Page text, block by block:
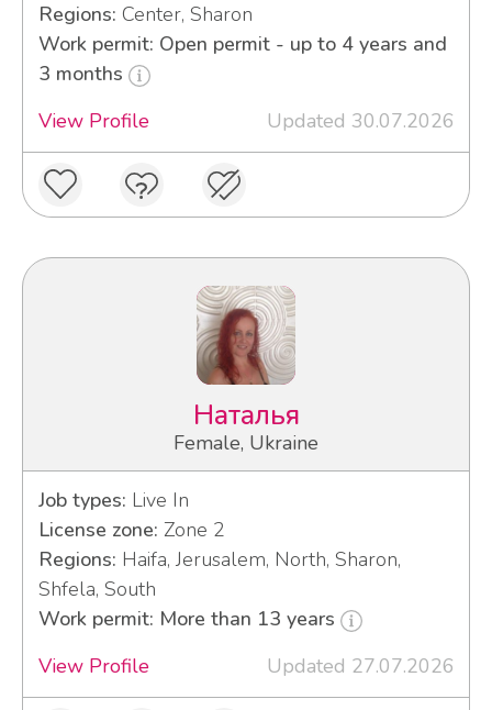
Regions: Center, Sharon
Work permit: Open permit - up to 4 years and
3 months
View Profile
Updated 30.07.2026
Наталья
Female, Ukraine
Job types: Live In
License zone: Zone 2
Regions: Haifa, Jerusalem, North, Sharon,
Shfela, South
Work permit: More than 13 years
View Profile
Updated 27.07.2026